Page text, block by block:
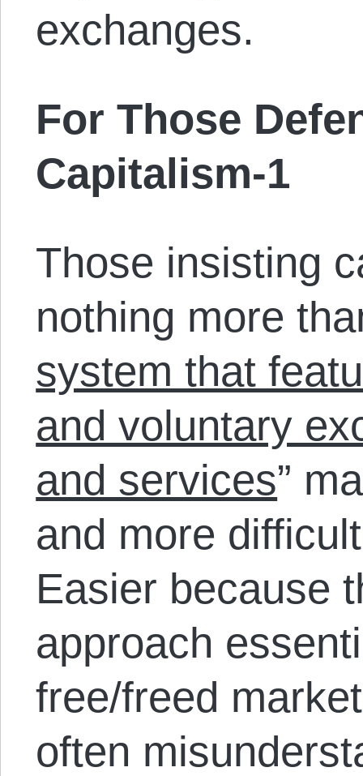
exchanges.
For Those
Capitalism-1
Those insisting
nothing more
system that
and voluntary
and services”
and more
Easier because
approach
free/freed
often